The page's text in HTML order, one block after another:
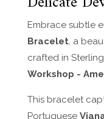
Embrace subtle
Bracelet, a
crafted in
Workshop -
This bracelet
Portuguese